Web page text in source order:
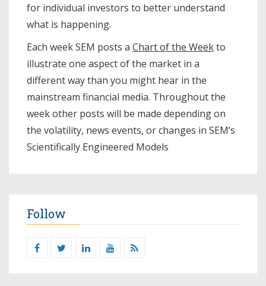
for individual investors to better understand
what is happening.
Each week SEM posts a Chart of the Weekto
illustrate one aspect of the market in a
different way than you might hear in the
mainstream financial media. Throughout the
week other posts will be made depending on
the volatility, news events, or changes in SEM’s
Scientifically Engineered Models​
Follow